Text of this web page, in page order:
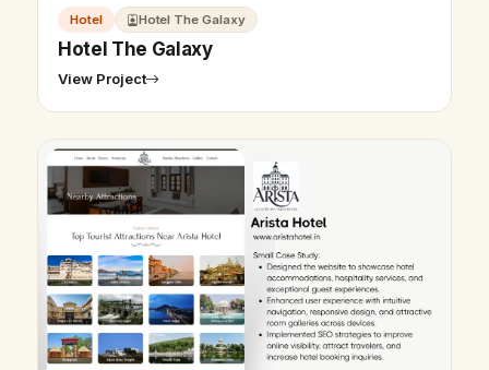
Hotel Hotel The Galaxy
Hotel The Galaxy
View Project